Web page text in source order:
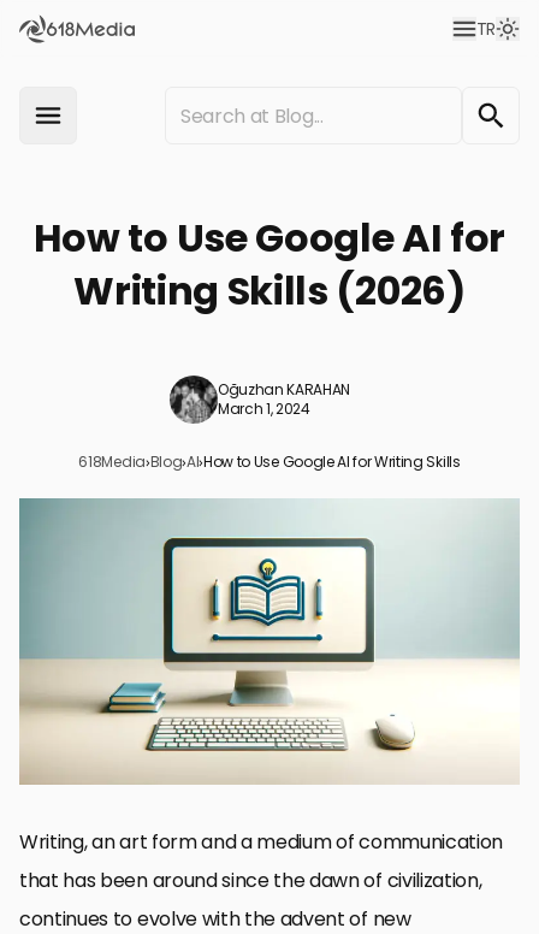
TR
How to Use Google AI for
Writing Skills (2026)
Oğuzhan KARAHAN
March 1, 2024
618Media›Blog›AI›How to Use Google AI for Writing Skills
Understanding Google AI’s Capabilities
Streamlining the Writing Process
Enhancing Research with AI
Optimizing Content for SEO
Personalizing Content with AI
Collaborative Writing and Editing
Future of Writing with Google AI
Embracing the Future of Writing with Google AI
Writing, an art form and a medium of communication
that has been around since the dawn of civilization,
continues to evolve with the advent of new